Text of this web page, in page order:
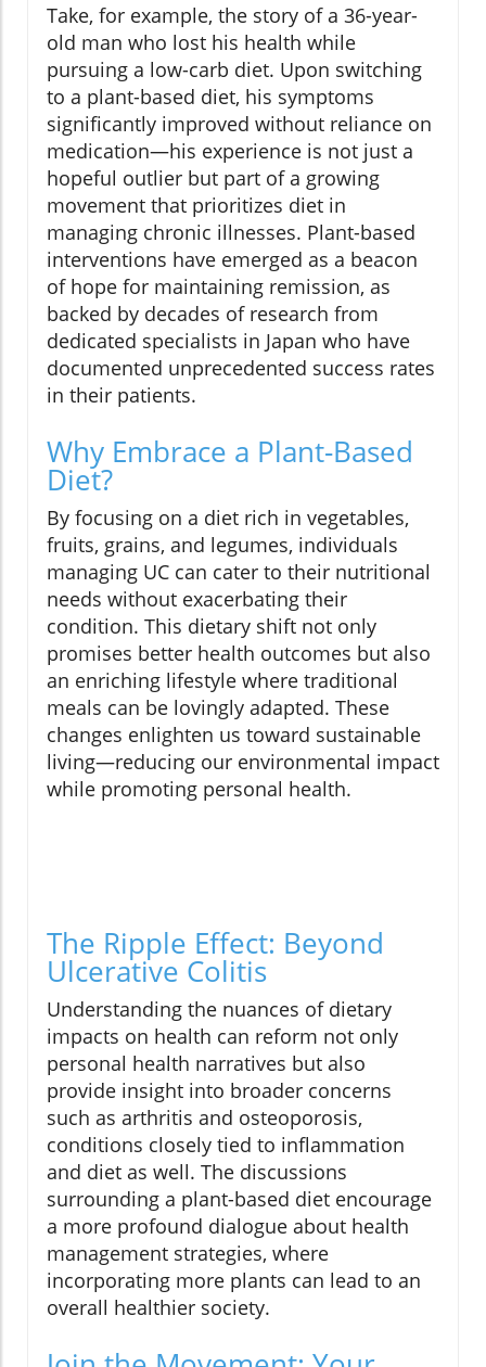
Take, for example, the story of a 36-year-
old man who lost his health while
pursuing a low-carb diet. Upon switching
to a plant-based diet, his symptoms
significantly improved without reliance on
medication—his experience is not just a
hopeful outlier but part of a growing
movement that prioritizes diet in
managing chronic illnesses. Plant-based
interventions have emerged as a beacon
of hope for maintaining remission, as
backed by decades of research from
dedicated specialists in Japan who have
documented unprecedented success rates
in their patients.
Why Embrace a Plant-Based
Diet?
By focusing on a diet rich in vegetables,
fruits, grains, and legumes, individuals
managing UC can cater to their nutritional
needs without exacerbating their
condition. This dietary shift not only
promises better health outcomes but also
an enriching lifestyle where traditional
meals can be lovingly adapted. These
changes enlighten us toward sustainable
living—reducing our environmental impact
while promoting personal health.
The Ripple Effect: Beyond
Ulcerative Colitis
Understanding the nuances of dietary
impacts on health can reform not only
personal health narratives but also
provide insight into broader concerns
such as arthritis and osteoporosis,
conditions closely tied to inflammation
and diet as well. The discussions
surrounding a plant-based diet encourage
a more profound dialogue about health
management strategies, where
incorporating more plants can lead to an
overall healthier society.